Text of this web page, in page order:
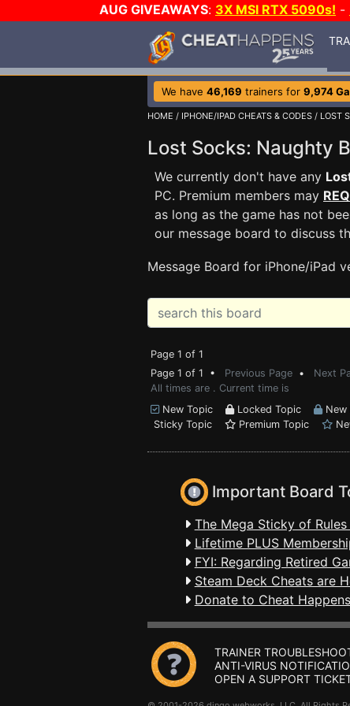
AUG GIVEAWAYS: 3X MSI RTX 5090s! -
We have 46,169 trainers for 9,974
HOME / IPHONE/IPAD CHEATS & CODES / LOST
Lost Socks: Naughty
We currently don't have any
PC. Premium members may
as long as the game has not
our message board to discuss
Message Board for iPhone/iPad
Page 1 of 1
Page 1 of 1 • Previous Page • Next
All times are . Current time is
New Topic
Locked Topic
New
Sticky Topic
Premium Topic
Important Board
The Mega Sticky of
Lifetime PLUS
FYI: Regarding Retired
Steam Deck Cheats are
Donate to Cheat Happens
TRAINER
ANTI-VIRUS
OPEN A SUPPORT